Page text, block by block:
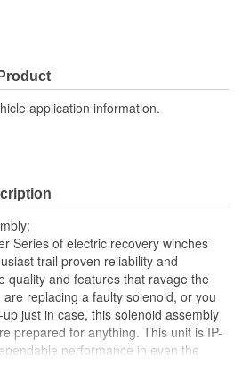
application information.
Series of electric recovery winches
trail proven reliability and
quality and features that ravage the
replacing a faulty solenoid, or you
just in case, this solenoid assembly
prepared for anything. This unit is IP-
performance in even the
Ridge Trekker Series of electric